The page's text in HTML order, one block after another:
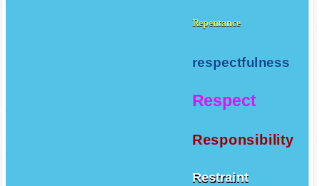
Repentance
respectfulness
Respect
Responsibility
Restraint